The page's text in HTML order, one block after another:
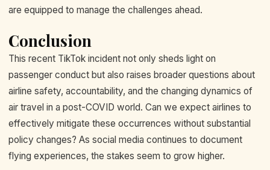
are equipped to manage the challenges ahead.
Conclusion
This recent TikTok incident not only sheds light on
passenger conduct but also raises broader questions about
airline safety, accountability, and the changing dynamics of
air travel in a post-COVID world. Can we expect airlines to
effectively mitigate these occurrences without substantial
policy changes? As social media continues to document
flying experiences, the stakes seem to grow higher.